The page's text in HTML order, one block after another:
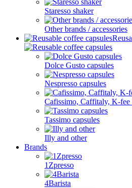
Staresso shaker
Other brands / accessories
Dolce Gusto capsules
Nespresso capsules
Cafissimo, Caffitaly, K-fee
Tassimo capsules
Illy and other
Brands
1Zpresso
4Barista